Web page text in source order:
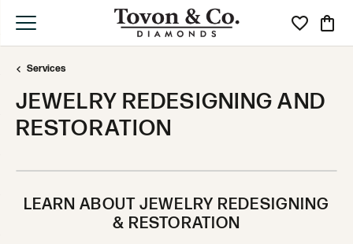
Toggle My
Services
JEWELRY REDESIGNING AND
RESTORATION
LEARN ABOUT JEWELRY REDESIGNING
& RESTORATION